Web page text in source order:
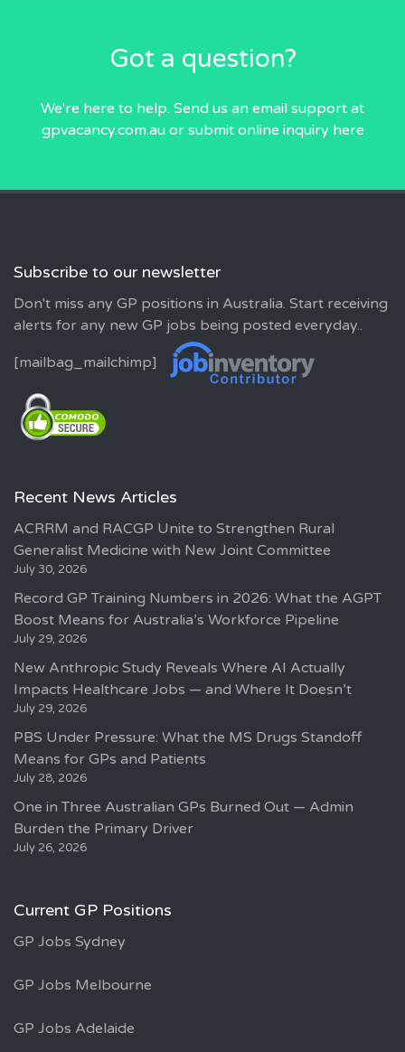
Got a question?
We're here to help. Send us an email support at
gpvacancy.com.auor submit online inquiry here
Subscribe to our newsletter
Don't miss any GP positions in Australia. Start receiving
alerts for any new GP jobs being posted everyday..
[mailbag_mailchimp]
Recent News Articles
ACRRM and RACGP Unite to Strengthen Rural
Generalist Medicine with New Joint Committee
July 30, 2026
Record GP Training Numbers in 2026: What the AGPT
Boost Means for Australia’s Workforce Pipeline
July 29, 2026
New Anthropic Study Reveals Where AI Actually
Impacts Healthcare Jobs — and Where It Doesn’t
July 29, 2026
PBS Under Pressure: What the MS Drugs Standoff
Means for GPs and Patients
July 28, 2026
One in Three Australian GPs Burned Out — Admin
Burden the Primary Driver
July 26, 2026
Current GP Positions
GP Jobs Sydney
GP Jobs Melbourne
GP Jobs Adelaide